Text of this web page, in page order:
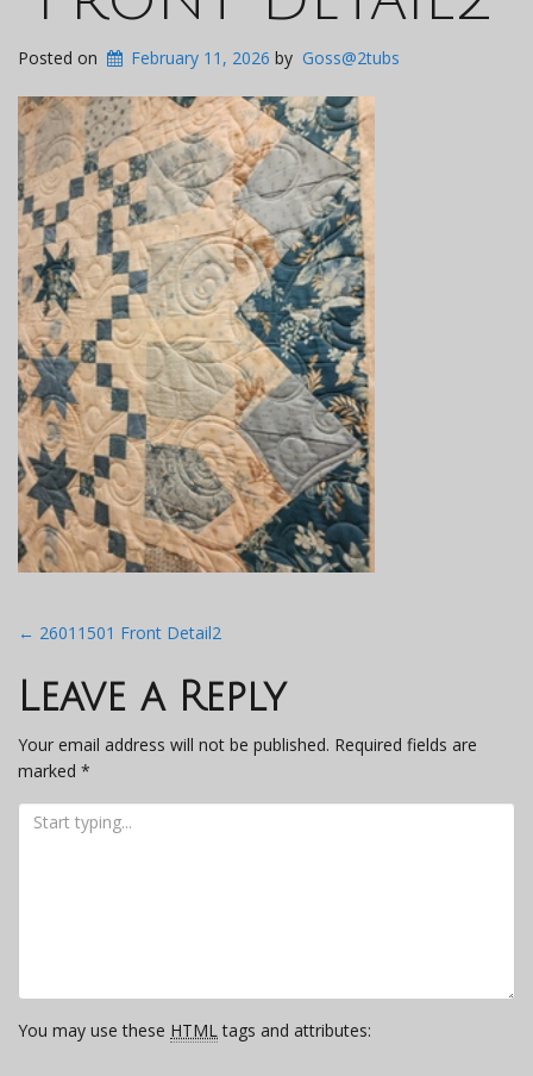
Posted on February 11, 2026 by Goss@2tubs
Post
navigation
← 26011501 Front Detail2
Leave a Reply
Your email address will not be published. Required fields are
marked *
You may use these HTMLtags and attributes: